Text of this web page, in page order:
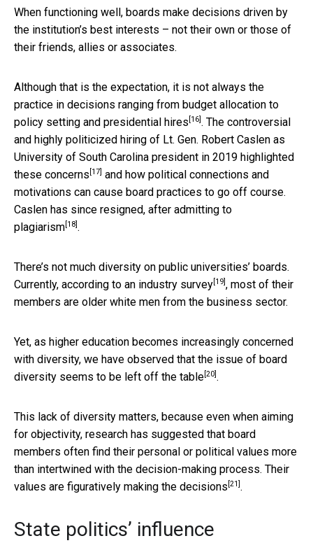
When functioning well, boards make decisions driven by
the institution’s best interests – not their own or those of
their friends, allies or associates.
Although that is the expectation, it is not always the
practice in decisions ranging from budget allocation to
policy setting and presidential hires [16] . The controversial
and highly politicized hiring of Lt. Gen. Robert Caslen as
University of South Carolina president in 2019 highlighted
these concerns [17] and how political connections and
motivations can cause board practices to go off course.
Caslen has since resigned, after admitting to
plagiarism [18] .
There’s not much diversity on public universities’ boards.
Currently, according to an industry survey [19] , most of their
members are older white men from the business sector.
Yet, as higher education becomes increasingly concerned
with diversity, we have observed that the issue of board
diversity seems to be left off the table [20] .
This lack of diversity matters, because even when aiming
for objectivity, research has suggested that board
members often find their personal or political values more
than intertwined with the decision-making process. Their
values are figuratively making the decisions [21] .
State politics’ influence